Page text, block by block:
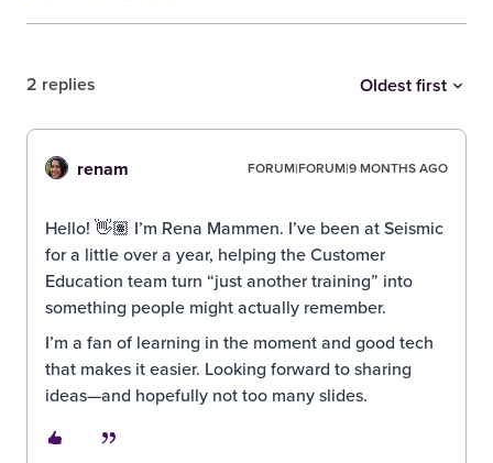
2 replies Oldest first
renam FORUM|FORUM|9 MONTHS AGO
Hello! 👋🏽 I’m Rena Mammen. I’ve been at Seismic
for a little over a year, helping the Customer
Education team turn “just another training” into
something people might actually remember.
I’m a fan of learning in the moment and good tech
that makes it easier. Looking forward to sharing
ideas—and hopefully not too many slides.